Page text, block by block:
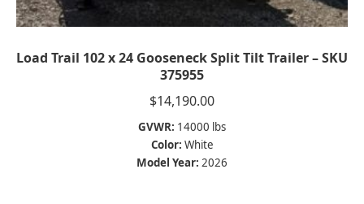
Load Trail 102 x 24 Gooseneck Split Tilt Trailer – SKU
375955
$14,190.00
GVWR: 14000 lbs
Color: White
Model Year: 2026